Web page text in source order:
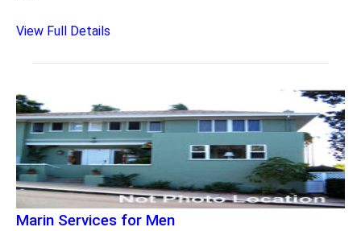
View Full Details
Marin Services for Men